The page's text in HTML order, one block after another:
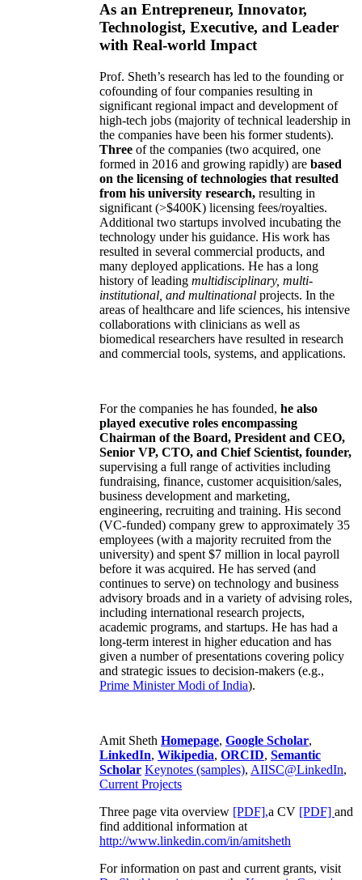
As an Entrepreneur, Innovator,
Technologist, Executive, and Leader
with Real-world Impact
Prof. Sheth’s research has led to the founding or
cofounding of four companies resulting in
significant regional impact and development of
high-tech jobs (majority of technical leadership in
the companies have been his former students).
Three of the companies (two acquired, one
formed in 2016 and growing rapidly) are based
on the licensing of technologies that resulted
from his university research, resulting in
significant (>$400K) licensing fees/royalties.
Additional two startups involved incubating the
technology under his guidance. His work has
resulted in several commercial products, and
many deployed applications. He has a long
history of leading multidisciplinary, multi-
institutional, and multinational projects. In the
areas of healthcare and life sciences, his intensive
collaborations with clinicians as well as
biomedical researchers have resulted in research
and commercial tools, systems, and applications.
For the companies he has founded, he also
played executive roles encompassing
Chairman of the Board, President and CEO,
Senior VP, CTO, and Chief Scientist, founder,
supervising a full range of activities including
fundraising, finance, customer acquisition/sales,
business development and marketing,
engineering, recruiting and training. His second
(VC-funded) company grew to approximately 35
employees (with a majority recruited from the
university) and spent $7 million in local payroll
before it was acquired. He has served (and
continues to serve) on technology and business
advisory broads and in a variety of advising roles,
including international research projects,
academic programs, and startups. He has had a
long-term interest in higher education and has
given a number of presentations covering policy
and strategic issues to decision-makers (e.g.,
Prime MinisterModi of India).
Amit Sheth Homepage, Google Scholar,
LinkedIn, Wikipedia, ORCID, Semantic
Scholar Keynotes (samples), AIISC@LinkedIn,
Current Projects
Three page vita overview [PDF],a CV [PDF] and
find additional information at
http://www.linkedin.com/in/amitsheth
For information on past and current grants, visit